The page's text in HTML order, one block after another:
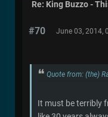
Re: King Buzzo -
#70 June 03, 2014,
Quote from: (the)
It must be terribly